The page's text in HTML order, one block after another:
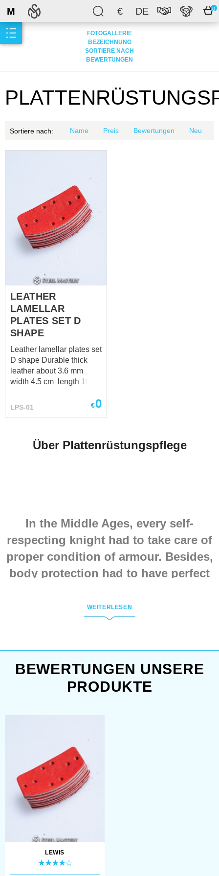
€ DE 0
M
FOTOGALLERIE
BEZEICHNUNG
SORTIERE NACH
BEWERTUNGEN
Sortiere nach: Name Preis Bewertungen Neu
LEATHER
LAMELLAR
PLATES SET D
SHAPE
Leather lamellar plates set
D shape Durable thick
leather about 3.6 mm
width 4.5 cm length 10
LPS-01 €0
Über Plattenrüstungspflege
In the Middle Ages, every self-
respecting knight had to take care of
proper condition of armour. Besides,
body protection had to have perfect
required efforts. Because armour had
not only got dents and holes, but
Moisture and rust also led to damage
inner side of helmets, cuirasses and
other parts of armour was getting
rusty rather fast. That was happening
because of sweat. Armour often went
bad just because of this inner
Modern reenactors and fans of
WEITERLESEN
BEWERTUNGEN UNSERE
PRODUKTE
LEWIS